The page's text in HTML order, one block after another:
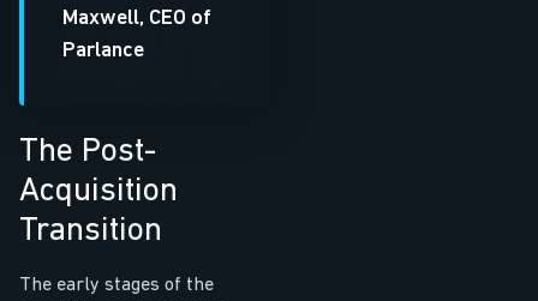
Maxwell, CEO of
Parlance
The Post-
Acquisition
Transition
The early stages of the